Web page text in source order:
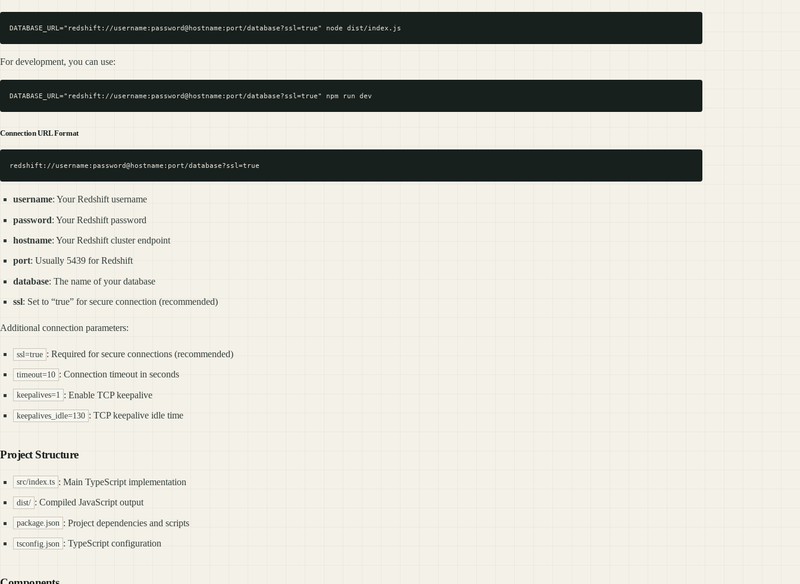
For development, you can use:
Connection URL Format
username: Your Redshift username
password: Your Redshift password
hostname: Your Redshift cluster endpoint
port: Usually 5439 for Redshift
database: The name of your database
ssl: Set to “true” for secure connection (recommended)
Additional connection parameters:
ssl=true : Required for secure connections (recommended)
timeout=10 : Connection timeout in seconds
keepalives=1 : Enable TCP keepalive
keepalives_idle=130 : TCP keepalive idle time
Project Structure
src/index.ts : Main TypeScript implementation
dist/ : Compiled JavaScript output
package.json : Project dependencies and scripts
tsconfig.json : TypeScript configuration